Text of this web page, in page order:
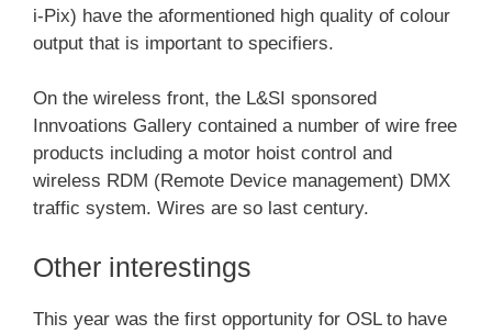
i-Pix) have the aformentioned high quality of colour
output that is important to specifiers.
On the wireless front, the L&SI sponsored
Innvoations Gallery contained a number of wire free
products including a motor hoist control and
wireless RDM (Remote Device management) DMX
traffic system. Wires are so last century.
Other interestings
This year was the first opportunity for OSL to have